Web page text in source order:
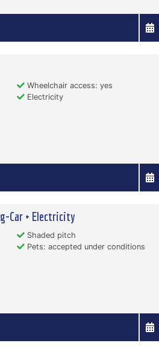
Wheelchair access: yes
Electricity
Car + Electricity
Shaded pitch
Pets: accepted under conditions